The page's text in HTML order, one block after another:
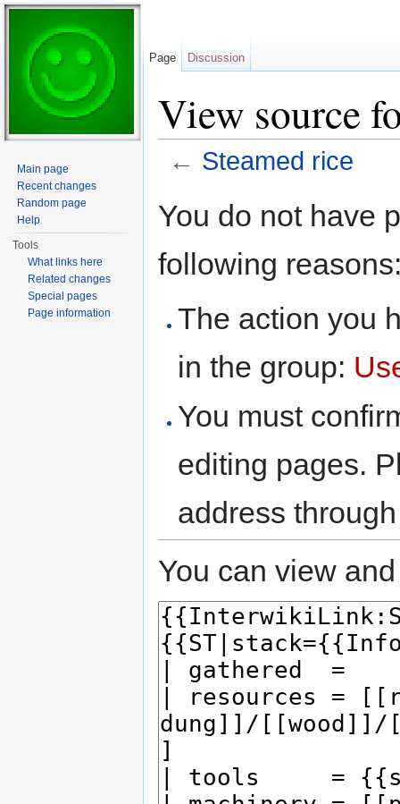
View source
← Steamed rice
You do not have
following
The action you
in the group:
You must
editing pages.
address
You can view
Page Discussion
Main page
Recent changes
Random page
Help
Tools
What links here
Related changes
Special pages
Page information